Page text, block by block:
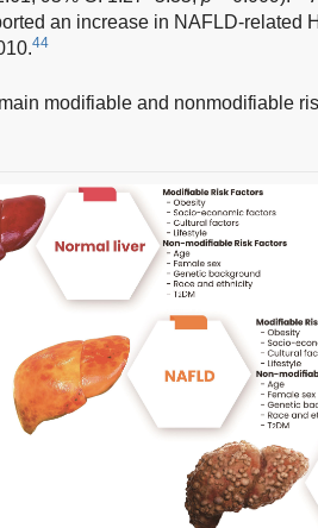
an increase in NAFLD-related
44
modifiable and nonmodifiable